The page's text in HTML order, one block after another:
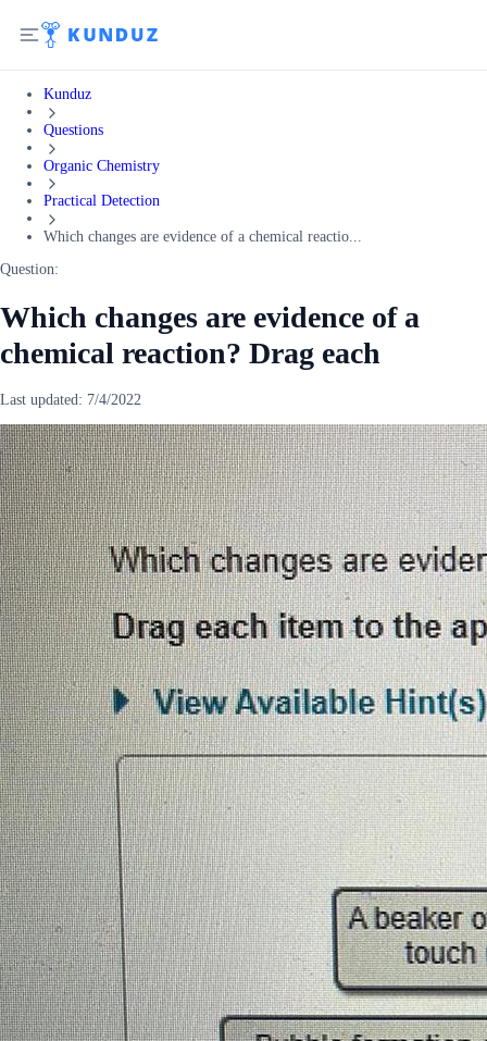
Kunduz
Questions
Organic Chemistry
Practical Detection
Which changes are evidence of a chemical reactio...
Question:
Which changes are evidence of a
chemical reaction? Drag each
Last updated: 7/4/2022